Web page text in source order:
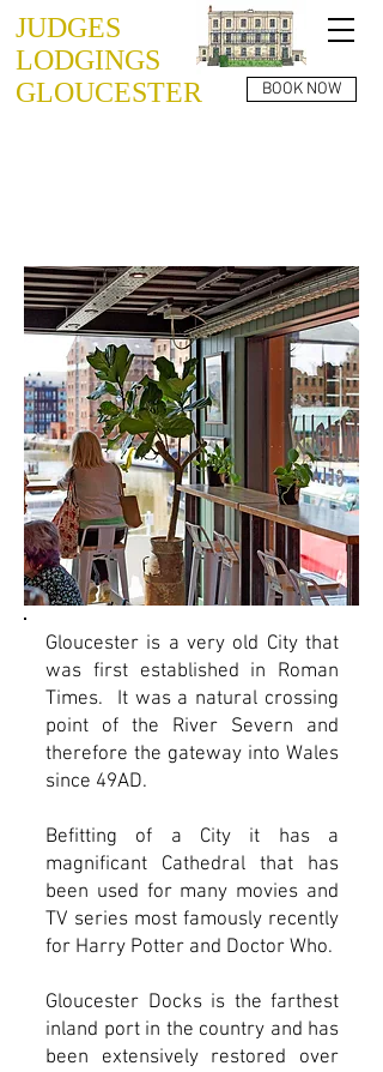
BOOK NOW
JUDGES
LODGINGS
GLOUCESTER
Gloucester is a very old City that
was first established in Roman
Times. It was a natural crossing
point of the River Severn and
therefore the gateway into Wales
since 49AD.
Befitting of a City it has a
magnificant Cathedral that has
been used for many movies and
TV series most famously recently
for Harry Potter and Doctor Who.
Gloucester Docks is the farthest
inland port in the country and has
been extensively restored over